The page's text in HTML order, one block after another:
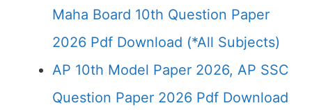
Maha Board 10th Question Paper
2026 Pdf Download (*All Subjects)
AP 10th Model Paper 2026, AP SSC
Question Paper 2026 Pdf Download